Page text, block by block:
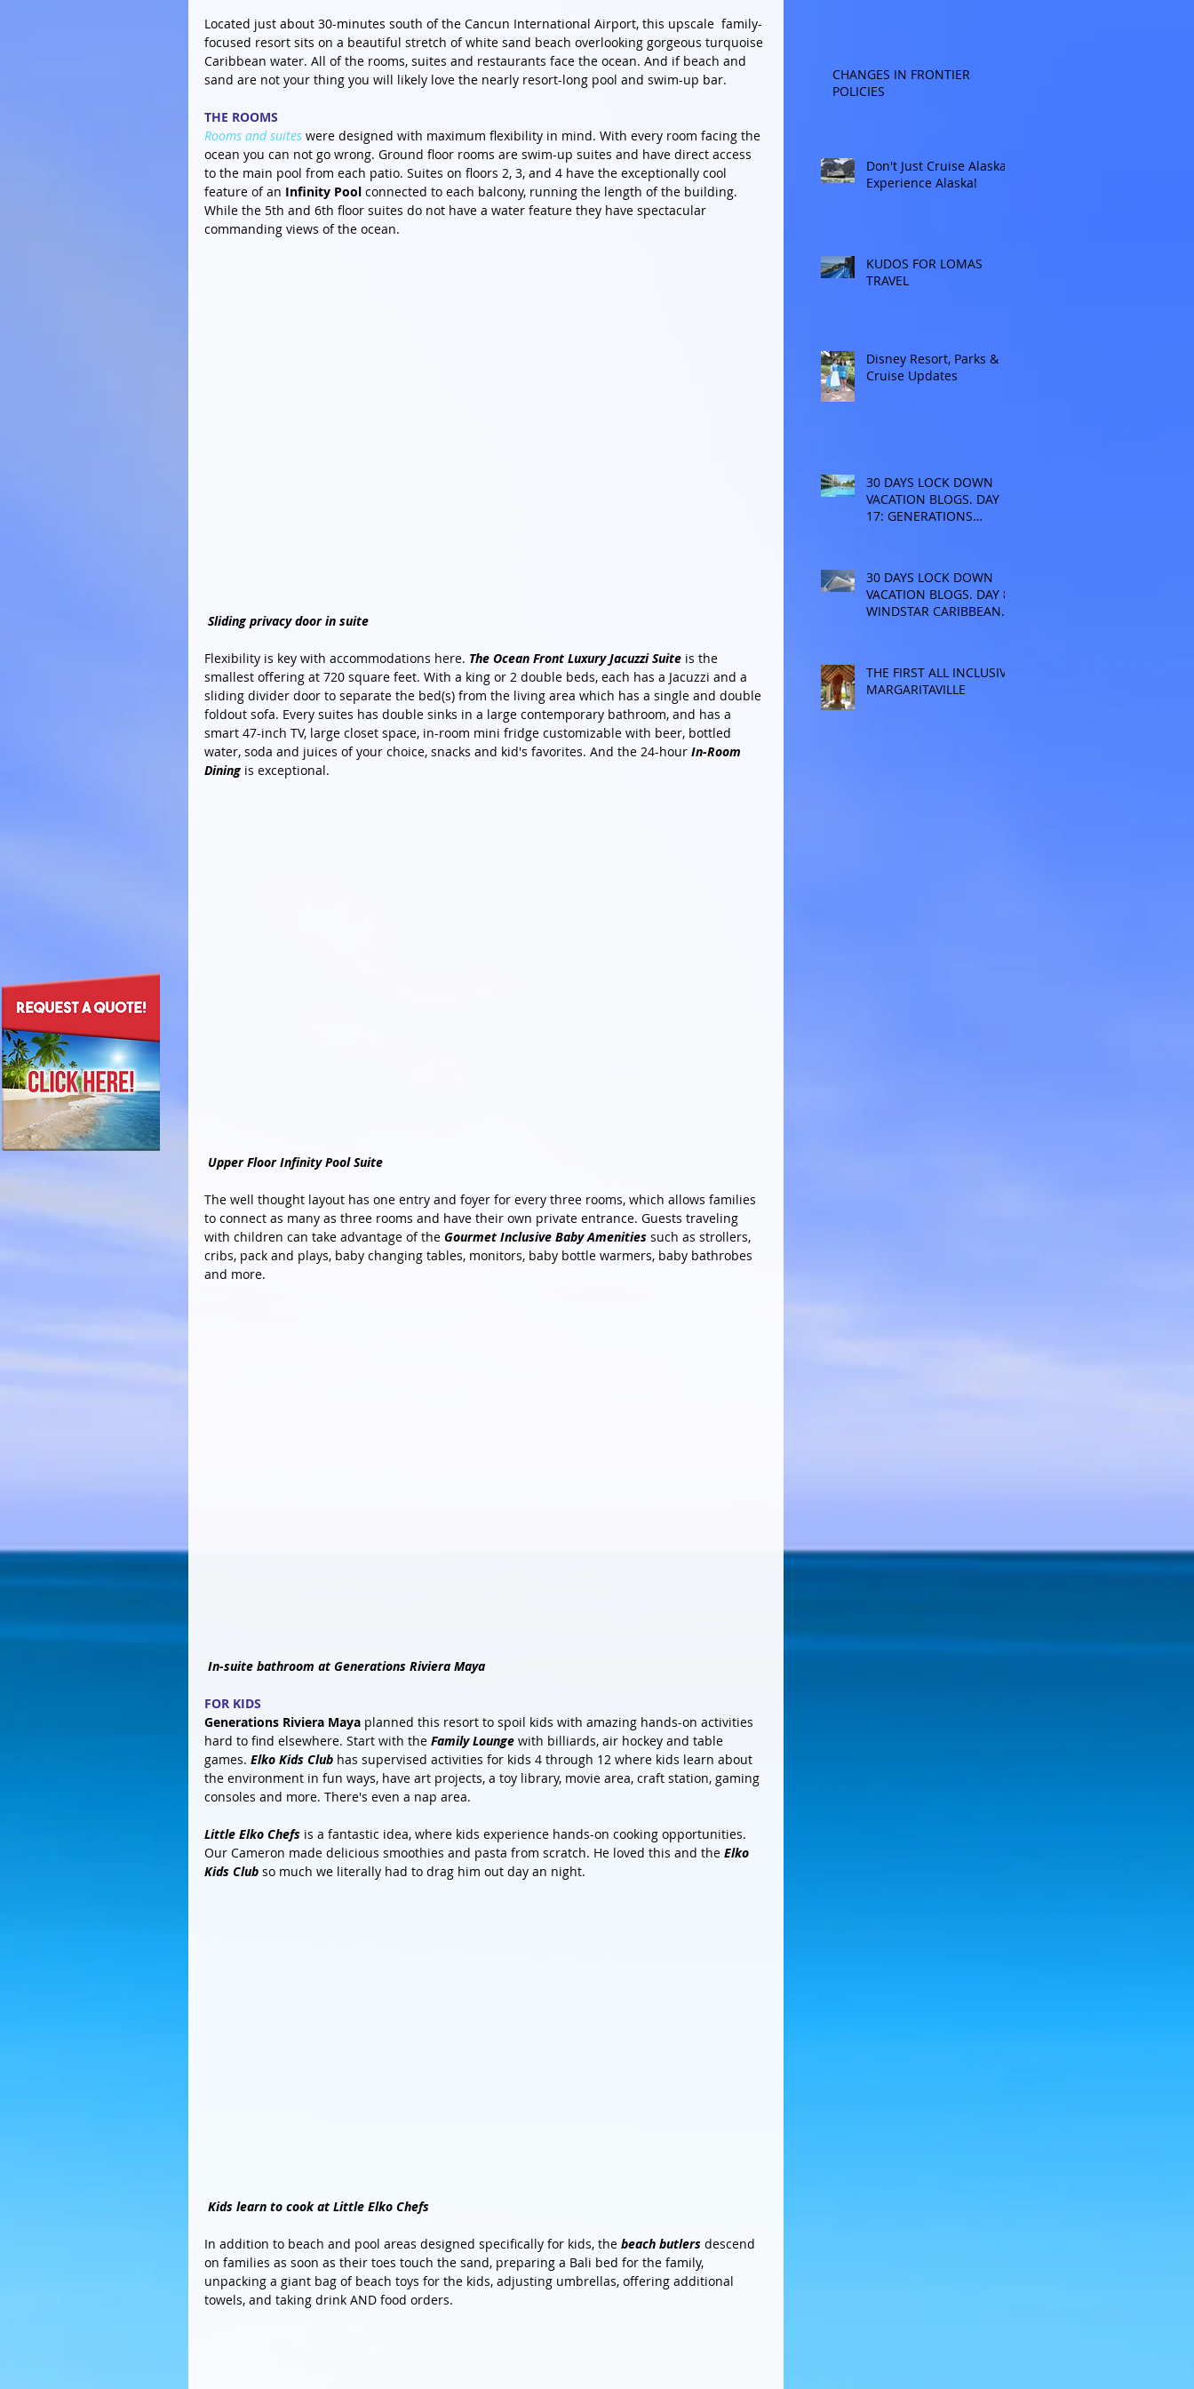
Located just about 30-minutes south of the Cancun International Airport, this upscale  family-
focused resort sits on a beautiful stretch of white sand beach overlooking gorgeous turquoise
Caribbean water. All of the rooms, suites and restaurants face the ocean. And if beach and
sand are not your thing you will likely love the nearly resort-long pool and swim-up bar.
THE ROOMS
Rooms and suites were designed with maximum flexibility in mind. With every room facing the
ocean you can not go wrong. Ground floor rooms are swim-up suites and have direct access
to the main pool from each patio. Suites on floors 2, 3, and 4 have the exceptionally cool
feature of an Infinity Pool connected to each balcony, running the length of the building.
While the 5th and 6th floor suites do not have a water feature they have spectacular
commanding views of the ocean.
Sliding privacy door in suite
Flexibility is key with accommodations here. The Ocean Front Luxury Jacuzzi Suite is the
smallest offering at 720 square feet. With a king or 2 double beds, each has a Jacuzzi and a
sliding divider door to separate the bed(s) from the living area which has a single and double
foldout sofa. Every suites has double sinks in a large contemporary bathroom, and has a
smart 47-inch TV, large closet space, in-room mini fridge customizable with beer, bottled
water, soda and juices of your choice, snacks and kid's favorites. And the 24-hour In-Room
Dining is exceptional.
Upper Floor Infinity Pool Suite
The well thought layout has one entry and foyer for every three rooms, which allows families
to connect as many as three rooms and have their own private entrance. Guests traveling
with children can take advantage of the Gourmet Inclusive Baby Amenities such as strollers,
cribs, pack and plays, baby changing tables, monitors, baby bottle warmers, baby bathrobes
and more.
In-suite bathroom at Generations Riviera Maya
FOR KIDS
Generations Riviera Maya planned this resort to spoil kids with amazing hands-on activities
hard to find elsewhere. Start with the Family Lounge with billiards, air hockey and table
games. Elko Kids Club has supervised activities for kids 4 through 12 where kids learn about
the environment in fun ways, have art projects, a toy library, movie area, craft station, gaming
consoles and more. There's even a nap area.
Little Elko Chefs is a fantastic idea, where kids experience hands-on cooking opportunities.
Our Cameron made delicious smoothies and pasta from scratch. He loved this and the Elko
Kids Club so much we literally had to drag him out day an night.
Kids learn to cook at Little Elko Chefs
In addition to beach and pool areas designed specifically for kids, the beach butlers descend
on families as soon as their toes touch the sand, preparing a Bali bed for the family,
unpacking a giant bag of beach toys for the kids, adjusting umbrellas, offering additional
towels, and taking drink AND food orders.
CHANGES IN FRONTIER
POLICIES
Don't Just Cruise Alaska:
Experience Alaska!
KUDOS FOR LOMAS
TRAVEL
Disney Resort, Parks &
Cruise Updates
30 DAYS LOCK DOWN
VACATION BLOGS. DAY
17: GENERATIONS
30 DAYS LOCK DOWN
VACATION BLOGS. DAY 8:
WINDSTAR CARIBBEAN
THE FIRST ALL INCLUSIVE
MARGARITAVILLE